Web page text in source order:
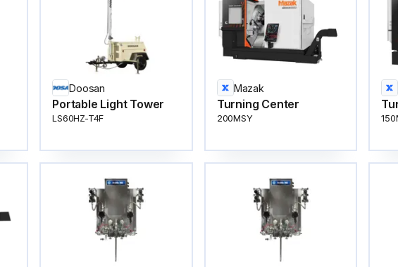
Doosan
Portable Light Tower
LS60HZ-T4F
Mazak
Turning Center
200MSY